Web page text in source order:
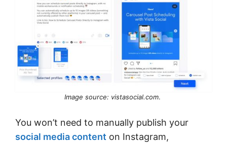
Image source: vistasocial.com.
You won’t need to manually publish your
social media content on Instagram,